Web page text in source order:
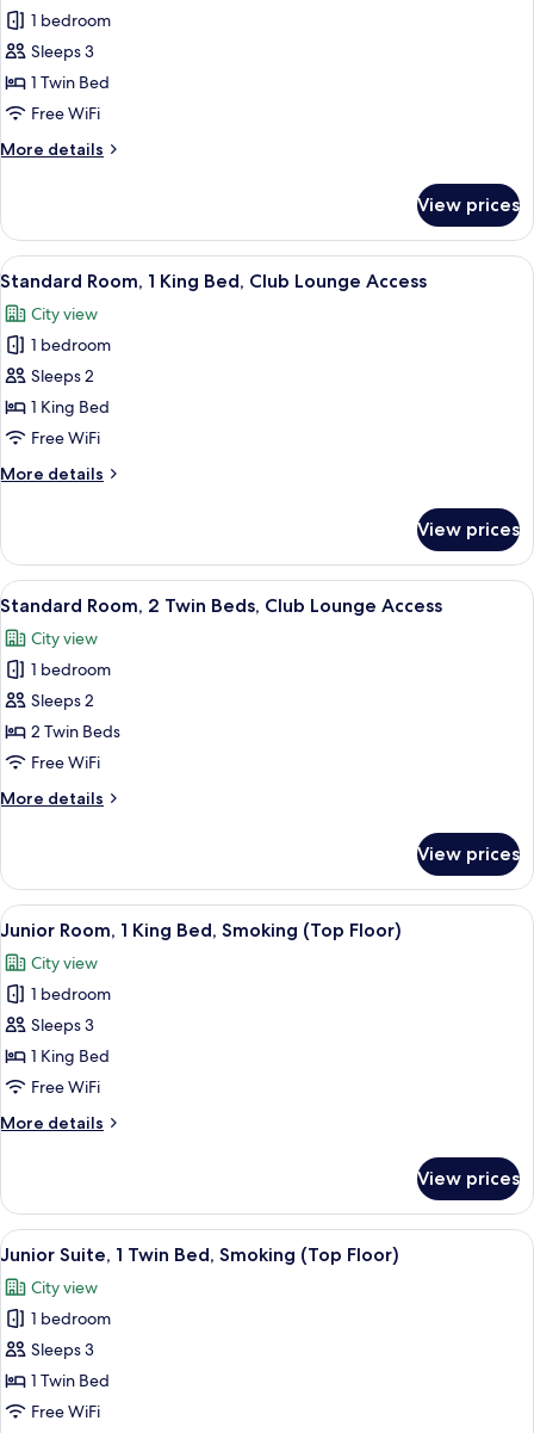
(Top
for
Junior
Suite,
1
Bed
1 bedroom
Sleeps 3
1 Twin Bed
Free WiFi
More details
More
Suite,
Twin
View prices
View
all
photos
for
Standard
Room,
1
Bed,
Access
A hotel room with a large bed, a
7
Standard Room, 1 King Bed, Club Lounge Access
City view
1 bedroom
Sleeps 2
1 King Bed
Free WiFi
More details
More
Room,
King
Club
Lounge
View prices
View
all
photos
for
Standard
Room,
2
Beds,
Access
A hotel room with two beds, a desk,
7
Standard Room, 2 Twin Beds, Club Lounge Access
City view
1 bedroom
Sleeps 2
2 Twin Beds
Free WiFi
More details
More
Room,
Twin
Club
Lounge
View prices
View
all
photos
for
Junior
Room,
1
Bed,
Floor)
A modern living room with a sofa,
10
Junior Room, 1 King Bed, Smoking (Top Floor)
City view
1 bedroom
Sleeps 3
1 King Bed
Free WiFi
More details
More
Room,
King
Smoking
(Top
View prices
View
all
photos
for
Junior
Suite,
1
A modern living room with a sofa,
11
Junior Suite, 1 Twin Bed, Smoking (Top Floor)
City view
1 bedroom
Sleeps 3
1 Twin Bed
Free WiFi